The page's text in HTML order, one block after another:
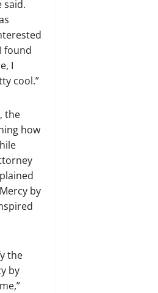
said.
found
I
cool.”
the
how
by
the
by